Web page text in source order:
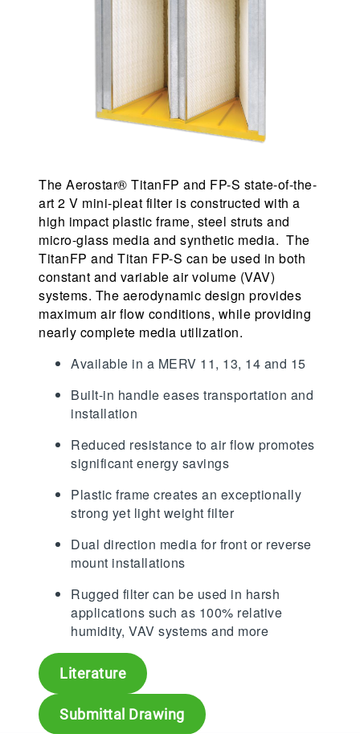
The Aerostar® TitanFP and FP-S state-of-the-
art 2 V mini-pleat filter is constructed with a
high impact plastic frame, steel struts and
micro-glass media and synthetic media. The
TitanFP and Titan FP-S can be used in both
constant and variable air volume (VAV)
systems. The aerodynamic design provides
maximum air flow conditions, while providing
nearly complete media utilization.
Available in a MERV 11, 13, 14 and 15
Built-in handle eases transportation and
installation
Reduced resistance to air flow promotes
significant energy savings
Plastic frame creates an exceptionally
strong yet light weight filter
Dual direction media for front or reverse
mount installations
Rugged filter can be used in harsh
applications such as 100% relative
humidity, VAV systems and more
Literature
Submittal Drawing